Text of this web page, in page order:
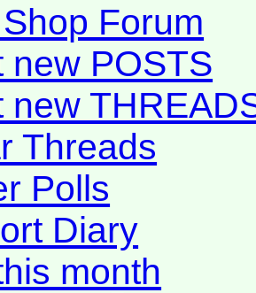
Forum
new POSTS
new
Threads
Polls
Diary
month